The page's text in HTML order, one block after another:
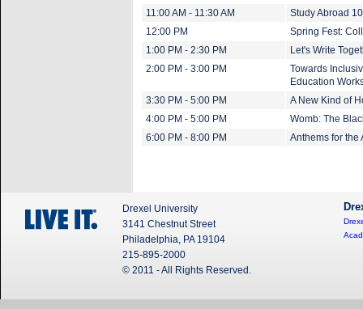
11:00 AM - 11:30 AM
Study Abroad
12:00 PM
Spring Fest:
1:00 PM - 2:30 PM
Let's Write
2:00 PM - 3:00 PM
Towards
Education
3:30 PM - 5:00 PM
A New Kind of
4:00 PM - 5:00 PM
Womb: The
6:00 PM - 8:00 PM
Anthems for the
Drexel University
3141 Chestnut Street
Philadelphia, PA 19104
215-895-2000
© 2011 - All Rights Reserved.